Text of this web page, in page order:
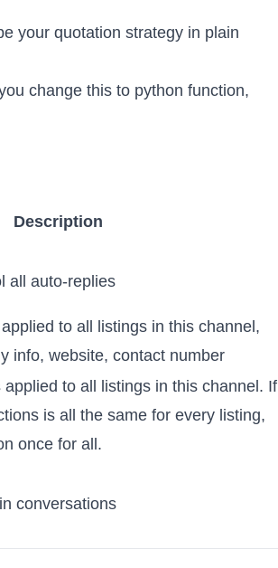
your quotation strategy in plain
change this to python function,
Description
all auto-replies
to all listings in this channel,
info, website, contact number
to all listings in this channel. If
is all the same for every listing,
once for all.
conversations